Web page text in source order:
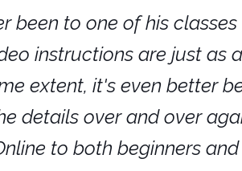
been to one of his
instructions are just as
extent, it's even better
details over and over
to both beginners